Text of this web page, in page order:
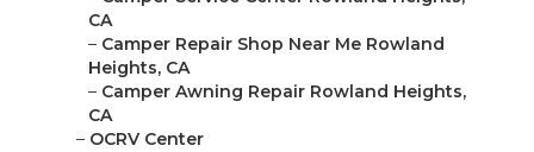
CA
– Camper Repair Shop Near Me Rowland
Heights, CA
– Camper Awning Repair Rowland Heights,
CA
– OCRV Center